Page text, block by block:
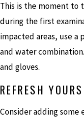
This is the moment to
during the first
impacted areas, use a
and water
and gloves.
REFRESH
Consider adding